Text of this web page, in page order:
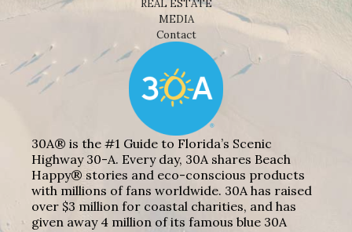
REAL ESTATE
MEDIA
Contact
30A® is the #1 Guide to Florida’s Scenic
Highway 30-A. Every day, 30A shares Beach
Happy® stories and eco-conscious products
with millions of fans worldwide. 30A has raised
over $3 million for coastal charities, and has
given away 4 million of its famous blue 30A